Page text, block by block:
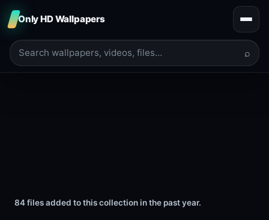
Only HD Wallpapers
⌕
84 files added to this collection in the past year.